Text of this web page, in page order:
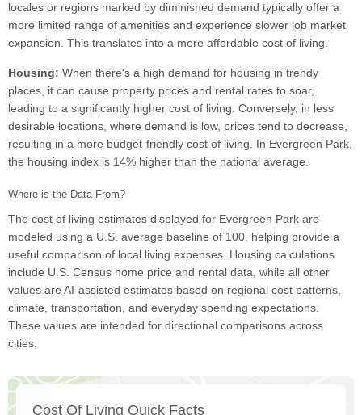
locales or regions marked by diminished demand typically offer a
more limited range of amenities and experience slower job market
expansion. This translates into a more affordable cost of living.
Housing: When there's a high demand for housing in trendy
places, it can cause property prices and rental rates to soar,
leading to a significantly higher cost of living. Conversely, in less
desirable locations, where demand is low, prices tend to decrease,
resulting in a more budget-friendly cost of living. In Evergreen Park,
the housing index is 14% higher than the national average.
Where is the Data From?
The cost of living estimates displayed for Evergreen Park are
modeled using a U.S. average baseline of 100, helping provide a
useful comparison of local living expenses. Housing calculations
include U.S. Census home price and rental data, while all other
values are AI-assisted estimates based on regional cost patterns,
climate, transportation, and everyday spending expectations.
These values are intended for directional comparisons across
cities.
Cost Of Living Quick Facts